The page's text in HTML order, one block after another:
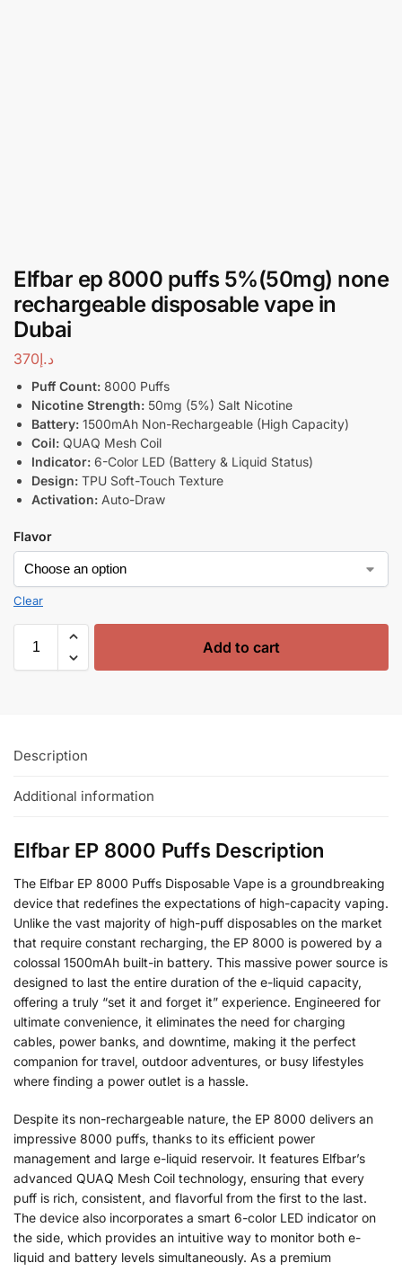
Elfbar ep 8000 puffs 5%(50mg) none
rechargeable disposable vape in
Dubai
د.إ370
Puff Count: 8000 Puffs
Nicotine Strength: 50mg (5%) Salt Nicotine
Battery: 1500mAh Non-Rechargeable (High Capacity)
Coil: QUAQ Mesh Coil
Indicator: 6-Color LED (Battery & Liquid Status)
Design: TPU Soft-Touch Texture
Activation: Auto-Draw
Flavor
Clear
Add to cart
Description
Additional information
Elfbar EP 8000 Puffs Description
The Elfbar EP 8000 Puffs Disposable Vape is a groundbreaking
device that redefines the expectations of high-capacity vaping.
Unlike the vast majority of high-puff disposables on the market
that require constant recharging, the EP 8000 is powered by a
colossal 1500mAh built-in battery. This massive power source is
designed to last the entire duration of the e-liquid capacity,
offering a truly “set it and forget it” experience. Engineered for
ultimate convenience, it eliminates the need for charging
cables, power banks, and downtime, making it the perfect
companion for travel, outdoor adventures, or busy lifestyles
where finding a power outlet is a hassle.
Despite its non-rechargeable nature, the EP 8000 delivers an
impressive 8000 puffs, thanks to its efficient power
management and large e-liquid reservoir. It features Elfbar’s
advanced QUAQ Mesh Coil technology, ensuring that every
puff is rich, consistent, and flavorful from the first to the last.
The device also incorporates a smart 6-color LED indicator on
the side, which provides an intuitive way to monitor both e-
liquid and battery levels simultaneously. As a premium